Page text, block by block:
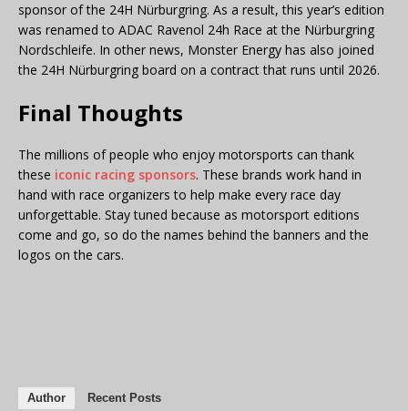
sponsor of the 24H Nürburgring. As a result, this year’s edition
was renamed to ADAC Ravenol 24h Race at the Nürburgring
Nordschleife. In other news, Monster Energy has also joined
the 24H Nürburgring board on a contract that runs until 2026.
Final Thoughts
The millions of people who enjoy motorsports can thank
these iconic racing sponsors. These brands work hand in
hand with race organizers to help make every race day
unforgettable. Stay tuned because as motorsport editions
come and go, so do the names behind the banners and the
logos on the cars.
Author Recent Posts